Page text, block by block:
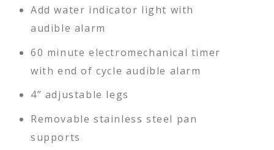
Add water indicator light with
audible alarm
60 minute electromechanical timer
with end of cycle audible alarm
4” adjustable legs
Removable stainless steel pan
supports